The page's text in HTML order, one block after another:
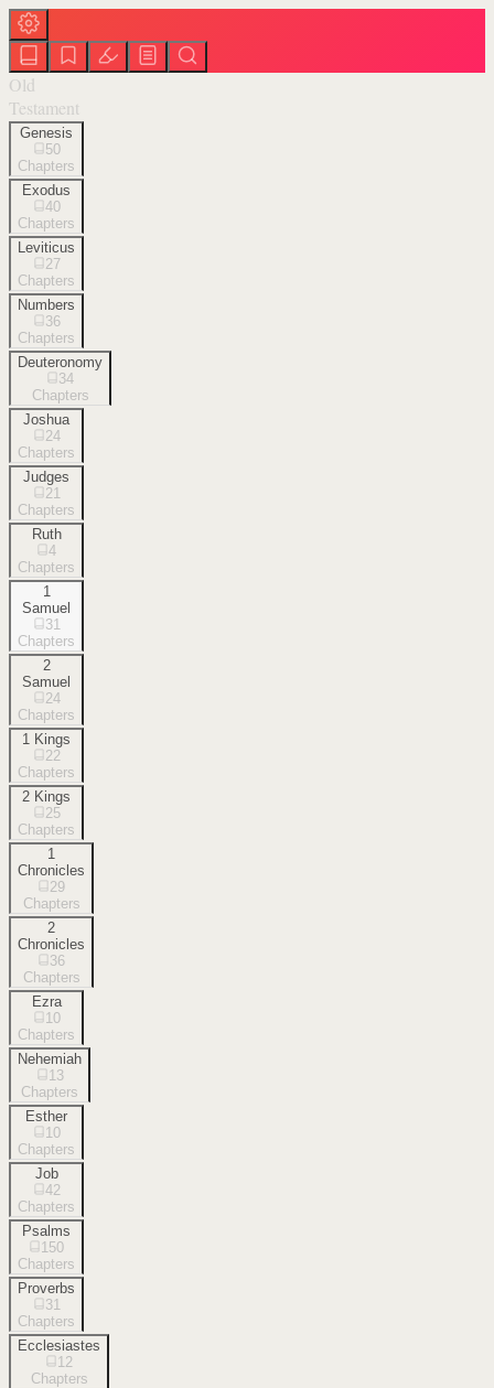
Old
Testament
Genesis
50
Chapters
Exodus
40
Chapters
Leviticus
27
Chapters
Numbers
36
Chapters
Deuteronomy
34
Chapters
Joshua
24
Chapters
Judges
21
Chapters
Ruth
4
Chapters
1
Samuel
31
Chapters
2
Samuel
24
Chapters
1 Kings
22
Chapters
2 Kings
25
Chapters
1
Chronicles
29
Chapters
2
Chronicles
36
Chapters
Ezra
10
Chapters
Nehemiah
13
Chapters
Esther
10
Chapters
Job
42
Chapters
Psalms
150
Chapters
Proverbs
31
Chapters
Ecclesiastes
12
Chapters